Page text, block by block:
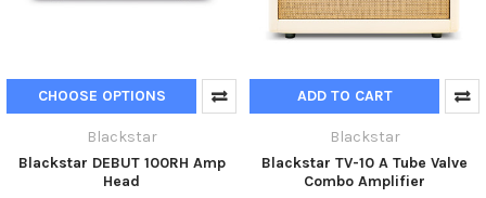
CHOOSE OPTIONS
Blackstar
Blackstar DEBUT 100RH Amp
Head
ADD TO CART
Blackstar
Blackstar TV-10 A Tube Valve
Combo Amplifier